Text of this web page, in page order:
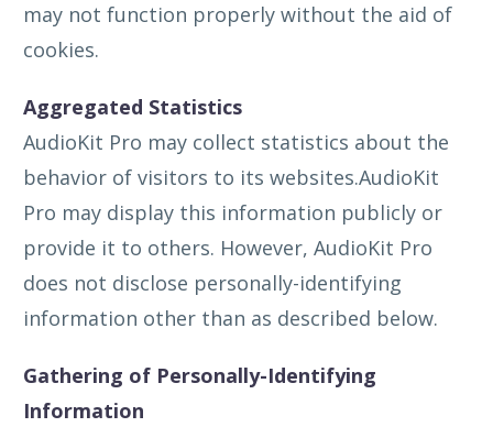
may not function properly without the aid of
cookies.
Aggregated Statistics
AudioKit Pro may collect statistics about the
behavior of visitors to its websites.AudioKit
Pro may display this information publicly or
provide it to others. However, AudioKit Pro
does not disclose personally-identifying
information other than as described below.
Gathering of Personally-Identifying
Information